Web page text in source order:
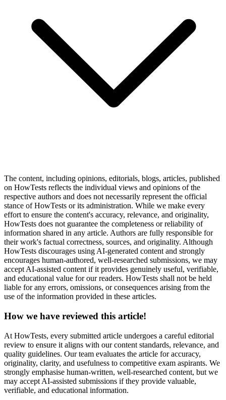
The content, including opinions, editorials, blogs, articles, published
on HowTests reflects the individual views and opinions of the
respective authors and does not necessarily represent the official
stance of HowTests or its administration. While we make every
effort to ensure the content's accuracy, relevance, and originality,
HowTests does not guarantee the completeness or reliability of
information shared in any article. Authors are fully responsible for
their work's factual correctness, sources, and originality. Although
HowTests discourages using AI-generated content and strongly
encourages human-authored, well-researched submissions, we may
accept AI-assisted content if it provides genuinely useful, verifiable,
and educational value for our readers. HowTests shall not be held
liable for any errors, omissions, or consequences arising from the
use of the information provided in these articles.
How we have reviewed this article!
At HowTests, every submitted article undergoes a careful editorial
review to ensure it aligns with our content standards, relevance, and
quality guidelines. Our team evaluates the article for accuracy,
originality, clarity, and usefulness to competitive exam aspirants. We
strongly emphasise human-written, well-researched content, but we
may accept AI-assisted submissions if they provide valuable,
verifiable, and educational information.